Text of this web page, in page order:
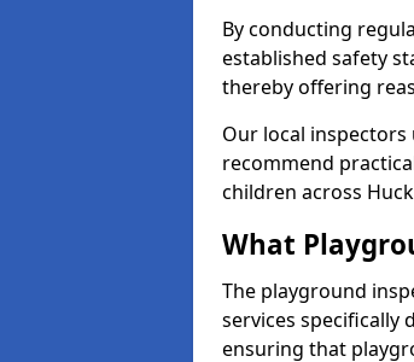
By conducting
established safety
thereby offering
Our local
recommend
children across
What
The playground
services specifically
ensuring that